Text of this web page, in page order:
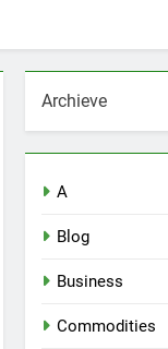
Archieve
A
Blog
Business
Commodities